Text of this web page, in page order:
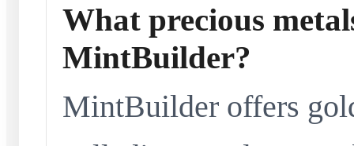
What precious
MintBuilder?
MintBuilder offers